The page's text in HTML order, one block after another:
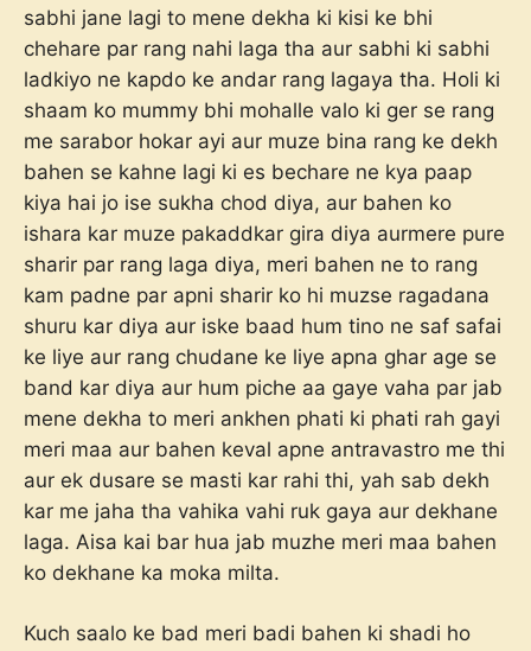
sabhi jane lagi to mene dekha ki kisi ke bhi
chehare par rang nahi laga tha aur sabhi ki sabhi
ladkiyo ne kapdo ke andar rang lagaya tha. Holi ki
shaam ko mummy bhi mohalle valo ki ger se rang
me sarabor hokar ayi aur muze bina rang ke dekh
bahen se kahne lagi ki es bechare ne kya paap
kiya hai jo ise sukha chod diya, aur bahen ko
ishara kar muze pakaddkar gira diya aurmere pure
sharir par rang laga diya, meri bahen ne to rang
kam padne par apni sharir ko hi muzse ragadana
shuru kar diya aur iske baad hum tino ne saf safai
ke liye aur rang chudane ke liye apna ghar age se
band kar diya aur hum piche aa gaye vaha par jab
mene dekha to meri ankhen phati ki phati rah gayi
meri maa aur bahen keval apne antravastro me thi
aur ek dusare se masti kar rahi thi, yah sab dekh
kar me jaha tha vahika vahi ruk gaya aur dekhane
laga. Aisa kai bar hua jab muzhe meri maa bahen
ko dekhane ka moka milta.
Kuch saalo ke bad meri badi bahen ki shadi ho